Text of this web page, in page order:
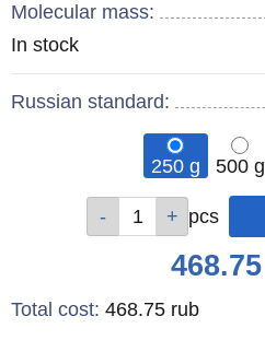
Molecular mass:
Remainder
In stock
Russian standard:
250 g 500 g
pcs
468.75
Total cost: 468.75 rub